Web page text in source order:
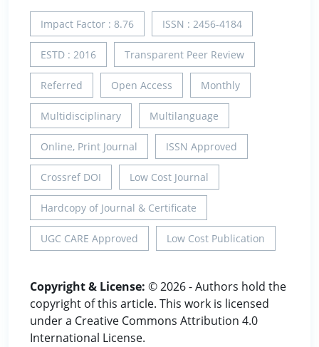
Impact Factor : 8.76 ISSN : 2456-4184
ESTD : 2016 Transparent Peer Review
Referred Open Access Monthly
Multidisciplinary Multilanguage
Online, Print Journal ISSN Approved
Crossref DOI Low Cost Journal
Hardcopy of Journal & Certificate
UGC CARE Approved Low Cost Publication
Copyright & License: © 2026 - Authors hold the
copyright of this article. This work is licensed
under a Creative Commons Attribution 4.0
International License.